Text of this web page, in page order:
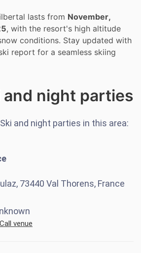
lasts from November,
, with the resort's high altitude
conditions. Stay updated with
report for a seamless skiing
and night parties
and night parties in this area:
73440 Val Thorens, France
Call venue